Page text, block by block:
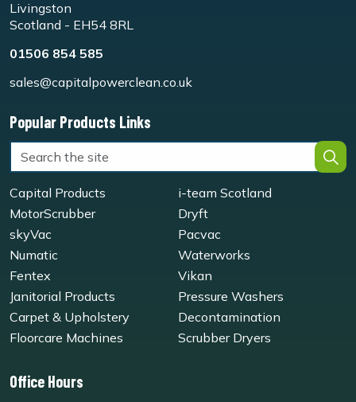
Livingston
Scotland - EH54 8RL
01506 854 585
sales@capitalpowerclean.co.uk
Popular Products Links
Capital Products
i-team Scotland
MotorScrubber
Dryft
skyVac
Pacvac
Numatic
Waterworks
Fentex
Vikan
Janitorial Products
Pressure Washers
Carpet & Upholstery
Decontamination
Floorcare Machines
Scrubber Dryers
Office Hours